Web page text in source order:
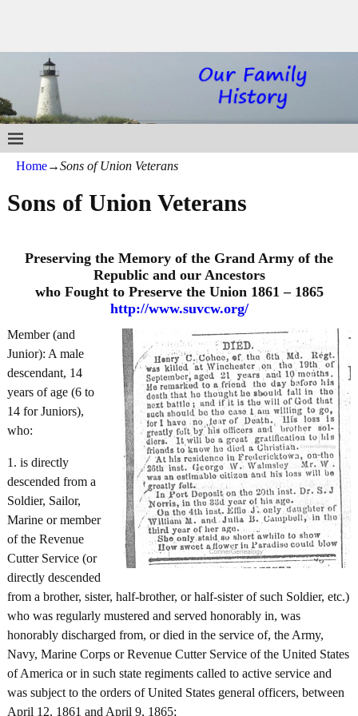
Home→Sons of Union Veterans
Sons of Union Veterans
Preserving the Memory of the Grand Army of the
Republic and our Ancestors
who Fought to Preserve the Union 1861 – 1865
http://www.suvcw.org/
Member (and
Junior): A male
descendant, 14
years of age (6 to
14 for Juniors),
who:
1. is directly
descended from a
Soldier, Sailor,
Marine or member
of the Revenue
Cutter Service (or
directly descended
from a brother, sister, half-brother, or half-sister of such Soldier, etc.)
who was regularly mustered and served honorably in, was
honorably discharged from, or died in the service of, the Army,
Navy, Marine Corps or Revenue Cutter Service of the United States
of America or in such state regiments called to active service and
was subject to the orders of United States general officers, between
April 12, 1861 and April 9, 1865;